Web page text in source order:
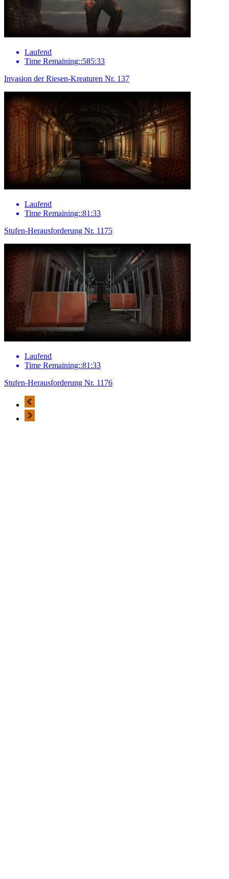
Laufend
Time Remaining::585:33
Invasion der Riesen-Kreaturen Nr. 137
Laufend
Time Remaining::81:33
Stufen-Herausforderung Nr. 1175
Laufend
Time Remaining::81:33
Stufen-Herausforderung Nr. 1176